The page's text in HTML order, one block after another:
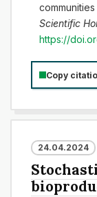
Scientific
https://
Copy
24.04.2024